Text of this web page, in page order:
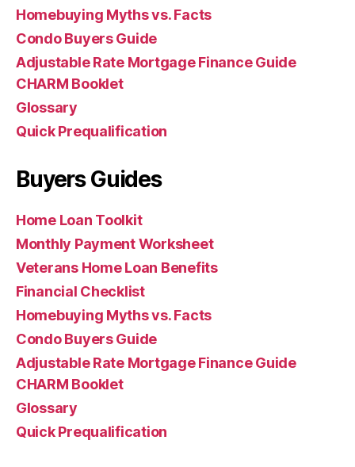
Homebuying Myths vs. Facts
Condo Buyers Guide
Adjustable Rate Mortgage Finance Guide
CHARM Booklet
Glossary
Quick Prequalification
Buyers Guides
Home Loan Toolkit
Monthly Payment Worksheet
Veterans Home Loan Benefits
Financial Checklist
Homebuying Myths vs. Facts
Condo Buyers Guide
Adjustable Rate Mortgage Finance Guide
CHARM Booklet
Glossary
Quick Prequalification